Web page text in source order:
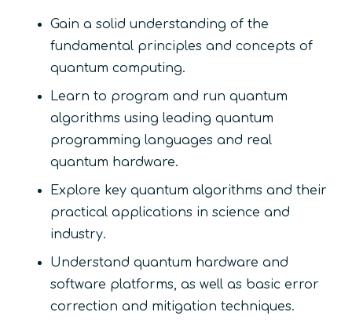
Gain a solid understanding of the
fundamental principles and concepts of
quantum computing.
Learn to program and run quantum
algorithms using leading quantum
programming languages and real
quantum hardware.
Explore key quantum algorithms and their
practical applications in science and
industry.
Understand quantum hardware and
software platforms, as well as basic error
correction and mitigation techniques.